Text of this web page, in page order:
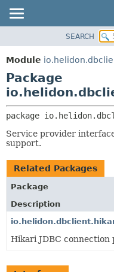
MODULE
PACKAGE
CLASS
USE
TREE
DEPRECATED
HELP
SEARCH
Module
Package
package
Service provider
support.
Related Packages
Package
Description
Hikari JDBC connection